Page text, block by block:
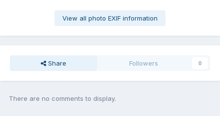
View all photo EXIF information
Share Followers 0
There are no comments to display.